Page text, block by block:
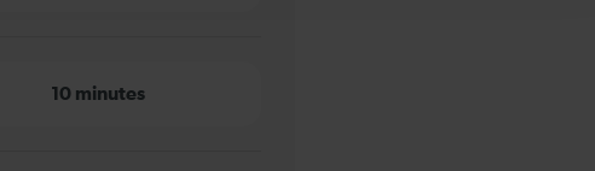
10 minutes